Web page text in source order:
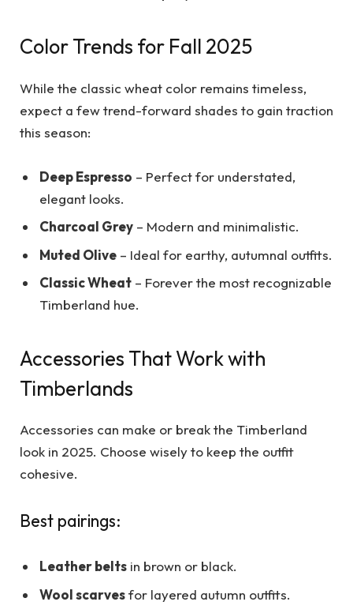
Color Trends for Fall 2025
While the classic wheat color remains timeless,
expect a few trend-forward shades to gain traction
this season:
Deep Espresso – Perfect for understated,
elegant looks.
Charcoal Grey – Modern and minimalistic.
Muted Olive – Ideal for earthy, autumnal outfits.
Classic Wheat – Forever the most recognizable
Timberland hue.
Accessories That Work with
Timberlands
Accessories can make or break the Timberland
look in 2025. Choose wisely to keep the outfit
cohesive.
Best pairings:
Leather belts in brown or black.
Wool scarvesfor layered autumn outfits.